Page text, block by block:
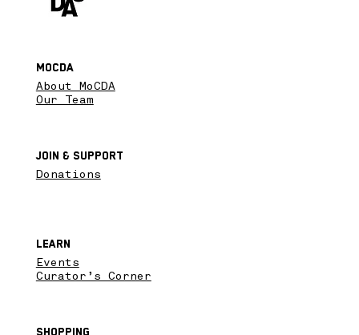
Shopping
Events
Curator’s Corner
Learn
Donations
Join & SupPort
About MoCDA
Our Team
MoCDA